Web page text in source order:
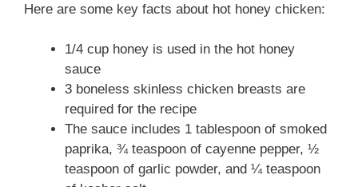
Here are some key facts about hot honey chicken:
1/4 cup honey is used in the hot honey
sauce
3 boneless skinless chicken breasts are
required for the recipe
The sauce includes 1 tablespoon of smoked
paprika, ¾ teaspoon of cayenne pepper, ½
teaspoon of garlic powder, and ¼ teaspoon